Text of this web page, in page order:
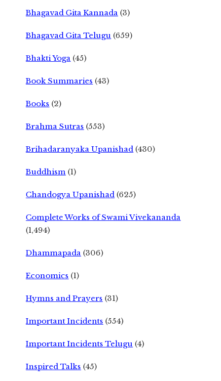
Bhagavad Gita Kannada (3)
Bhagavad Gita Telugu (659)
Bhakti Yoga (45)
Book Summaries (43)
Books (2)
Brahma Sutras (553)
Brihadaranyaka Upanishad (430)
Buddhism (1)
Chandogya Upanishad (625)
Complete Works of Swami Vivekananda
(1,494)
Dhammapada (306)
Economics (1)
Hymns and Prayers (31)
Important Incidents (554)
Important Incidents Telugu (4)
Inspired Talks (45)